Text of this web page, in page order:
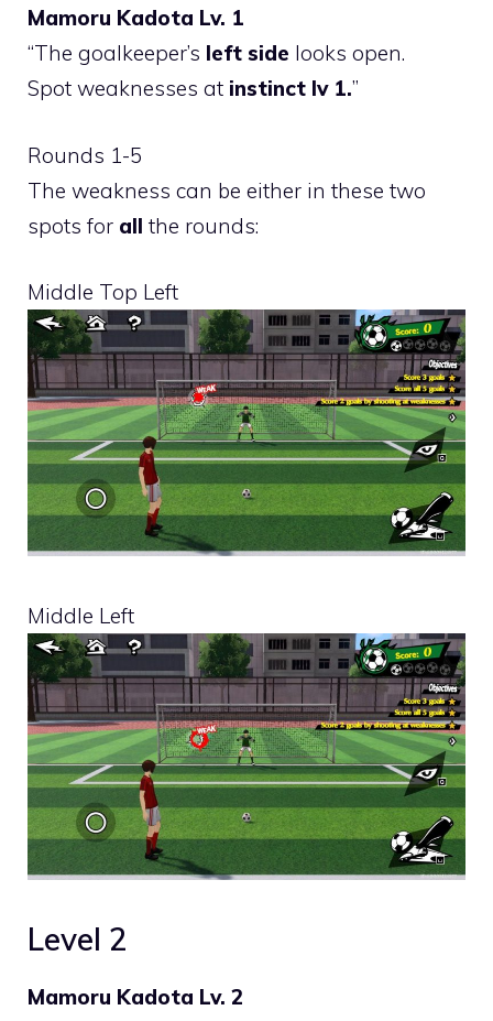
Mamoru Kadota Lv. 1
“The goalkeeper’s left side looks open.
Spot weaknesses at instinct lv 1.”
Rounds 1-5
The weakness can be either in these two
spots for all the rounds:
Middle Top Left
Middle Left
Level 2
Mamoru Kadota Lv. 2